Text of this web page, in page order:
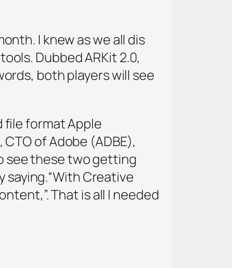
I knew as we all dis
Dubbed ARKit 2.0,
both players will see
file format Apple
of Adobe (ADBE),
see these two getting
saying.“With Creative
That is all I needed